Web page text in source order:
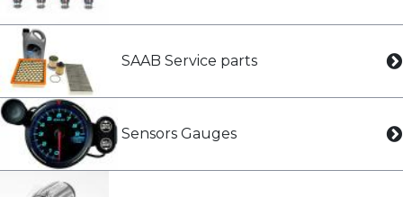
SAAB Service parts
Sensors Gauges